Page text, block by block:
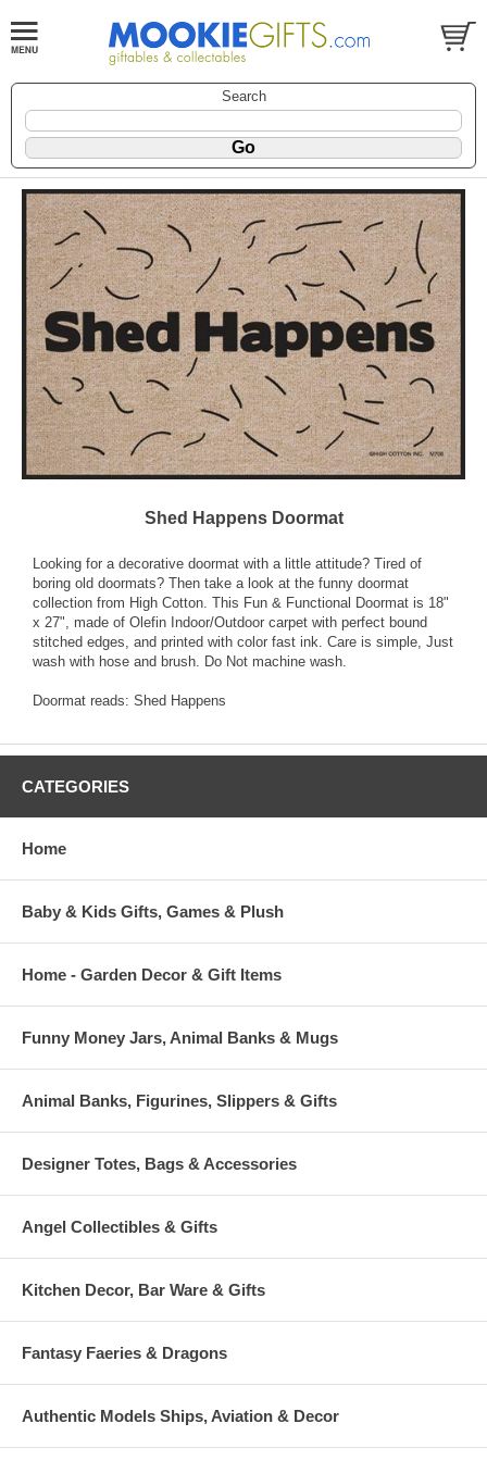
Search
Shed Happens Doormat
Looking for a decorative doormat with a little attitude? Tired of
boring old doormats? Then take a look at the funny doormat
collection from High Cotton. This Fun & Functional Doormat is 18"
x 27", made of Olefin Indoor/Outdoor carpet with perfect bound
stitched edges, and printed with color fast ink. Care is simple, Just
wash with hose and brush. Do Not machine wash.
Doormat reads: Shed Happens
CATEGORIES
Home
Baby & Kids Gifts, Games & Plush
Home - Garden Decor & Gift Items
Funny Money Jars, Animal Banks & Mugs
Animal Banks, Figurines, Slippers & Gifts
Designer Totes, Bags & Accessories
Angel Collectibles & Gifts
Kitchen Decor, Bar Ware & Gifts
Fantasy Faeries & Dragons
Authentic Models Ships, Aviation & Decor